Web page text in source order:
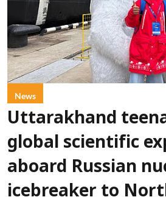
News
Uttarakhand
global scientific
aboard Russian
icebreaker to